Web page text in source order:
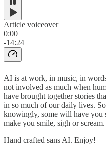
Article voiceover
0:00
-14:24
AI is at work, in music, in
not involved as much when
have brought together stories
in so much of our daily lives.
knowingly, some will have you
make you smile, sigh or scream.
Hand crafted sans AI. Enjoy!